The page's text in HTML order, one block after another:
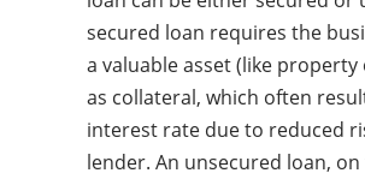
secured loan requires the
a valuable asset (like
as collateral, which often
interest rate due to reduced
lender. An unsecured loan,